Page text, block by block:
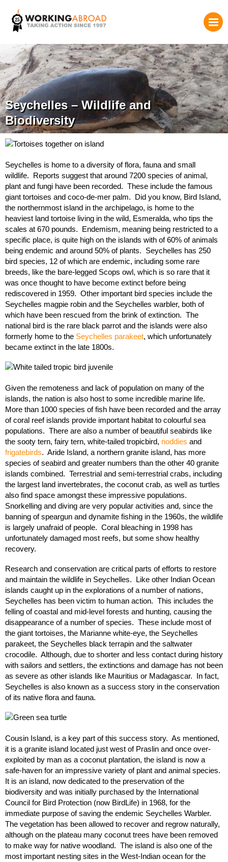
Seychelles – Wildlife and
Biodiversity
Seychelles is home to a diversity of flora, fauna and small
wildlife. Reports suggest that around 7200 species of animal,
plant and fungi have been recorded. These include the famous
giant tortoises and coco-de-mer palm. Did you know, Bird Island,
the northernmost island in the archipelago, is home to the
heaviest land tortoise living in the wild, Esmeralda, who tips the
scales at 670 pounds. Endemism, meaning being restricted to a
specific place, is quite high on the islands with of 60% of animals
being endemic and around 50% of plants. Seychelles has 250
bird species, 12 of which are endemic, including some rare
breeds, like the bare-legged Scops owl, which is so rare that it
was once thought to have become extinct before being
rediscovered in 1959. Other important bird species include the
Seychelles magpie robin and the Seychelles warbler, both of
which have been rescued from the brink of extinction. The
national bird is the rare black parrot and the islands were also
formerly home to the Seychelles parakeet, which unfortunately
became extinct in the late 1800s.
Given the remoteness and lack of population on many of the
islands, the nation is also host to some incredible marine life.
More than 1000 species of fish have been recorded and the array
of coral reef islands provide important habitat to colourful sea
populations. There are also a number of beautiful seabirds like
the sooty tern, fairy tern, white-tailed tropicbird, noddies and
frigatebirds. Aride Island, a northern granite island, has more
species of seabird and greater numbers than the other 40 granite
islands combined. Terrestrial and semi-terrestrial crabs, including
the largest land invertebrates, the coconut crab, as well as turtles
also find space amongst these impressive populations.
Snorkelling and diving are very popular activities and, since the
banning of speargun and dynamite fishing in the 1960s, the wildlife
is largely unafraid of people. Coral bleaching in 1998 has
unfortunately damaged most reefs, but some show healthy
recovery.
Research and conservation are critical parts of efforts to restore
and maintain the wildlife in Seychelles. Like other Indian Ocean
islands caught up in the explorations of a number of nations,
Seychelles has been victim to human action. This includes the
felling of coastal and mid-level forests and hunting, causing the
disappearance of a number of species. These include most of
the giant tortoises, the Marianne white-eye, the Seychelles
parakeet, the Seychelles black terrapin and the saltwater
crocodile. Although, due to shorter and less contact during history
with sailors and settlers, the extinctions and damage has not been
as severe as other islands like Mauritius or Madagascar. In fact,
Seychelles is also known as a success story in the conservation
of its native flora and fauna.
Cousin Island, is a key part of this success story. As mentioned,
it is a granite island located just west of Praslin and once over-
exploited by man as a coconut plantation, the island is now a
safe-haven for an impressive variety of plant and animal species.
It is an island, now dedicated to the preservation of the
biodiversity and was initially purchased by the International
Council for Bird Protection (now BirdLife) in 1968, for the
immediate purpose of saving the endemic Seychelles Warbler.
The vegetation has been allowed to recover and regrow naturally,
although on the plateau many coconut trees have been removed
to make way for native woodland. The island is also one of the
most important nesting sites in the West-Indian ocean for the